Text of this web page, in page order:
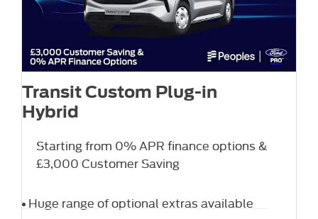
Transit Custom Plug-in
Hybrid
Starting from 0% APR finance options &
£3,000 Customer Saving
Huge range of optional extras available